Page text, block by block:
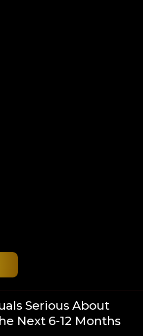
Serious About
Next 6-12 Months